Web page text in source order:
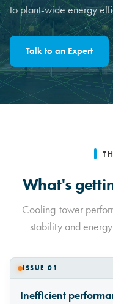
to plant-wide energy
Talk to an Expert
What's
Cooling-tower
stability and
ISSUE 01
Inefficient